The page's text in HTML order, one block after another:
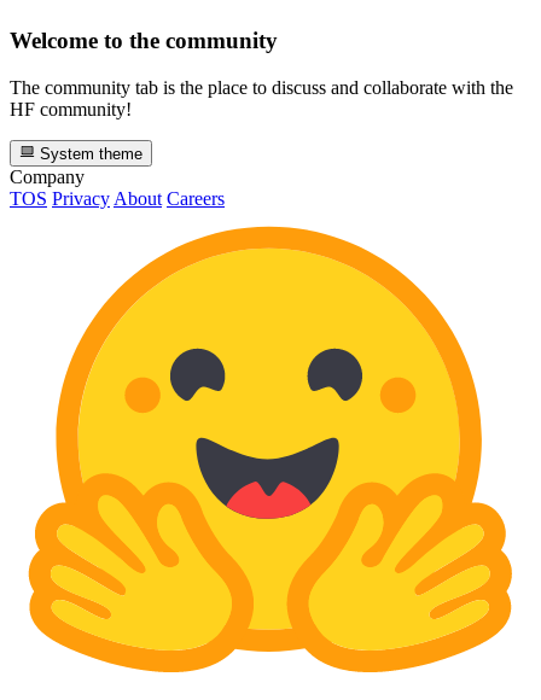
Welcome to the community
The community tab is the place to discuss and collaborate with the
HF community!
System theme
Company
TOS Privacy About Careers